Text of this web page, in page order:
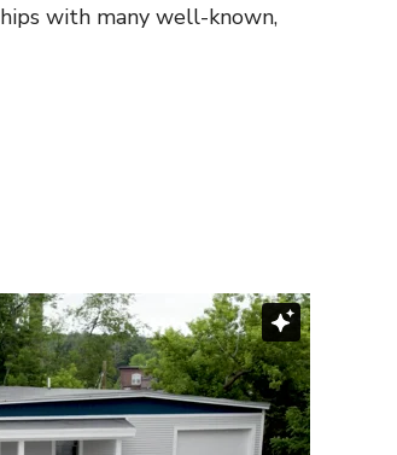
with many well-known,